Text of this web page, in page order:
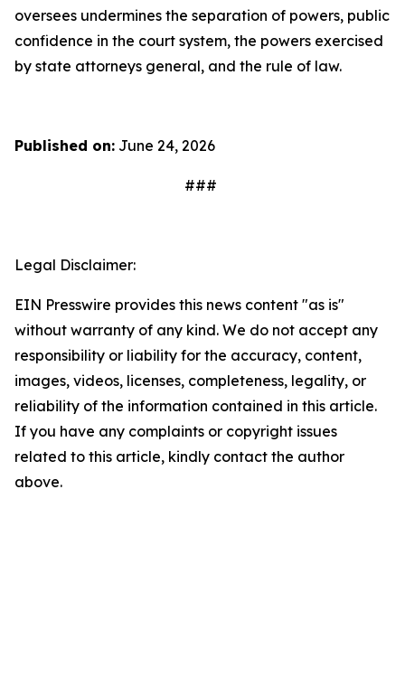
oversees undermines the separation of powers, public
confidence in the court system, the powers exercised
by state attorneys general, and the rule of law.
Published on: June 24, 2026
###
Legal Disclaimer:
EIN Presswire provides this news content "as is"
without warranty of any kind. We do not accept any
responsibility or liability for the accuracy, content,
images, videos, licenses, completeness, legality, or
reliability of the information contained in this article.
If you have any complaints or copyright issues
related to this article, kindly contact the author
above.